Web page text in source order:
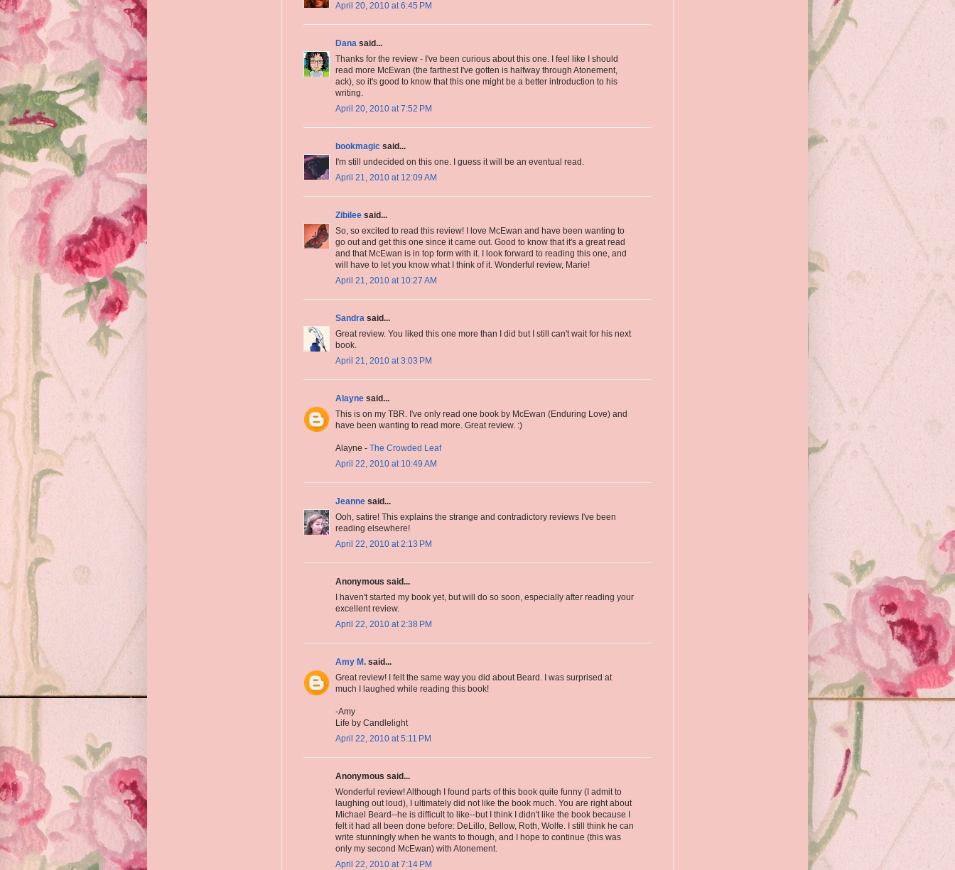
April 20, 2010 at 6:45 PM
Dana said...
Thanks for the review - I've been curious about this one. I feel like I should
read more McEwan (the farthest I've gotten is halfway through Atonement,
ack), so it's good to know that this one might be a better introduction to his
writing.
April 20, 2010 at 7:52 PM
bookmagic said...
I'm still undecided on this one. I guess it will be an eventual read.
April 21, 2010 at 12:09 AM
Zibilee said...
So, so excited to read this review! I love McEwan and have been wanting to
go out and get this one since it came out. Good to know that it's a great read
and that McEwan is in top form with it. I look forward to reading this one, and
will have to let you know what I think of it. Wonderful review, Marie!
April 21, 2010 at 10:27 AM
Sandra said...
Great review. You liked this one more than I did but I still can't wait for his next
book.
April 21, 2010 at 3:03 PM
Alayne said...
This is on my TBR. I've only read one book by McEwan (Enduring Love) and
have been wanting to read more. Great review. :)
Alayne - The Crowded Leaf
April 22, 2010 at 10:49 AM
Jeanne said...
Ooh, satire! This explains the strange and contradictory reviews I've been
reading elsewhere!
April 22, 2010 at 2:13 PM
Anonymous said...
I haven't started my book yet, but will do so soon, especially after reading your
excellent review.
April 22, 2010 at 2:38 PM
Amy M. said...
Great review! I felt the same way you did about Beard. I was surprised at
much I laughed while reading this book!
-Amy
Life by Candlelight
April 22, 2010 at 5:11 PM
Anonymous said...
Wonderful review! Although I found parts of this book quite funny (I admit to
laughing out loud), I ultimately did not like the book much. You are right about
Michael Beard--he is difficult to like--but I think I didn't like the book because I
felt it had all been done before: DeLillo, Bellow, Roth, Wolfe. I still think he can
write stunningly when he wants to though, and I hope to continue (this was
only my second McEwan) with Atonement.
April 22, 2010 at 7:14 PM